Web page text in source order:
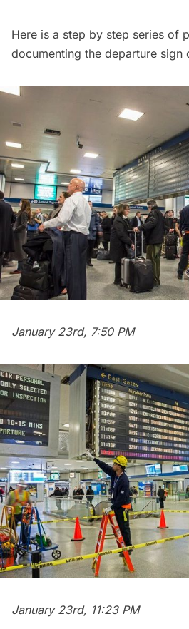
Here is a step by step series of
documenting the departure sign
January 23rd, 7:50 PM
January 23rd, 11:23 PM